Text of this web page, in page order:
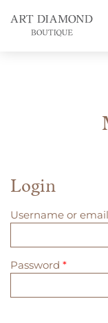
Login
Username or
Password *Required